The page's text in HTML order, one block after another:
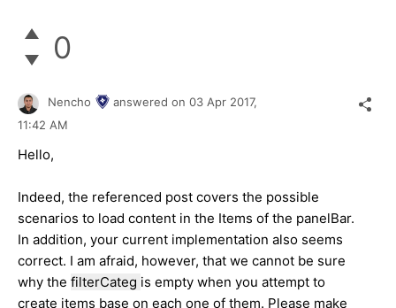
0
Nencho answered on 03 Apr 2017,
11:42 AM
Hello,
Indeed, the referenced post covers the possible
scenarios to load content in the Items of the panelBar.
In addition, your current implementation also seems
correct. I am afraid, however, that we cannot be sure
why the filterCateg is empty when you attempt to
create items base on each one of them. Please make